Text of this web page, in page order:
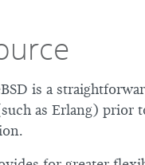
is a
as Erlang) prior